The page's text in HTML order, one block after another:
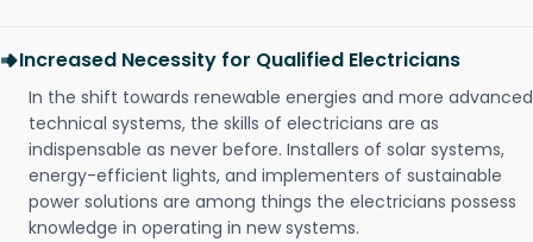
Increased Necessity for Qualified Electricians
In the shift towards renewable energies and more advanced
technical systems, the skills of electricians are as
indispensable as never before. Installers of solar systems,
energy-efficient lights, and implementers of sustainable
power solutions are among things the electricians possess
knowledge in operating in new systems.